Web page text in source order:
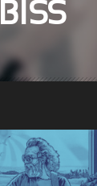
BISS